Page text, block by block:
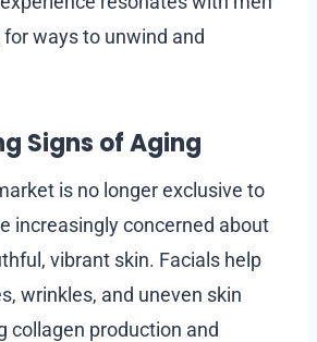
ways to unwind and
Signs of Aging
is no longer exclusive to
increasingly concerned about
vibrant skin. Facials help
wrinkles, and uneven skin
collagen production and